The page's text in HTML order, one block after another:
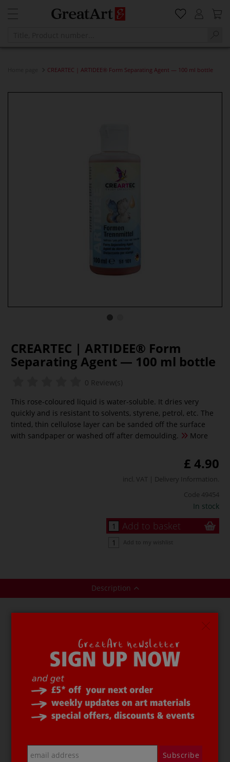
CREARTEC | ARTIDEE® Form Separating Agent — 100 ml bottle
CREARTEC | ARTIDEE® Form
Separating Agent — 100 ml bottle
0 Review(s)
This rose-coloured liquid is water-soluble. It dries very
quickly and is resistant to solvents, styrene, petrol, etc. The
tinted, thin cellulose layer can be sanded off the surface
with sandpaper or washed off after demoulding.
More
£ 4.90
incl. VAT | Delivery Information
Code 49454
In stock
Add to basket
Description
is used to
casting with polyester resin. It is made from polyvinyl
minutes.) and is resistant to solvents, styrene, petrol,
etc., but is water-soluble.
Separating Agent
is rose-coloured, which makes it
easier to monitor and control when applying it to
be sanded off the surface with sandpaper or washed
off after demoulding. Full instructions are provided on
Subscribe